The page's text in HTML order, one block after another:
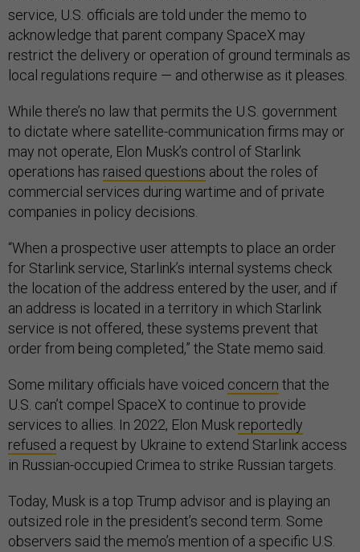
service, U.S. officials are told under the memo to
acknowledge that parent company SpaceX may
restrict the delivery or operation of ground terminals as
local regulations require — and otherwise as it pleases.
While there’s no law that permits the U.S. government
to dictate where satellite-communication firms may or
may not operate, Elon Musk’s control of Starlink
operations has raised questions about the roles of
commercial services during wartime and of private
companies in policy decisions.
“When a prospective user attempts to place an order
for Starlink service, Starlink’s internal systems check
the location of the address entered by the user, and if
an address is located in a territory in which Starlink
service is not offered, these systems prevent that
order from being completed,” the State memo said.
Some military officials have voiced concern that the
U.S. can’t compel SpaceX to continue to provide
services to allies. In 2022, Elon Musk reportedly
refused a request by Ukraine to extend Starlink access
in Russian-occupied Crimea to strike Russian targets.
Today, Musk is a top Trump advisor and is playing an
outsized role in the president’s second term. Some
observers said the memo’s mention of a specific U.S.